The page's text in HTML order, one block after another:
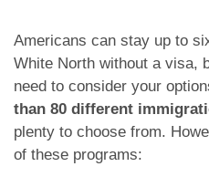
Americans can stay up to
White North without a visa,
need to consider your
than 80 different
plenty to choose from.
of these programs: